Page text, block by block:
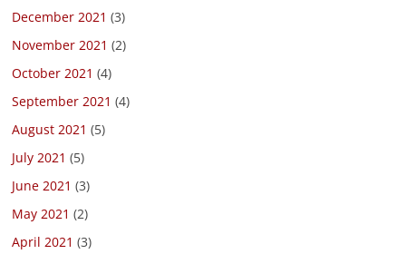
December 2021 (3)
November 2021 (2)
October 2021 (4)
September 2021 (4)
August 2021 (5)
July 2021 (5)
June 2021 (3)
May 2021 (2)
April 2021 (3)